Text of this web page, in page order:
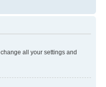
all your settings and